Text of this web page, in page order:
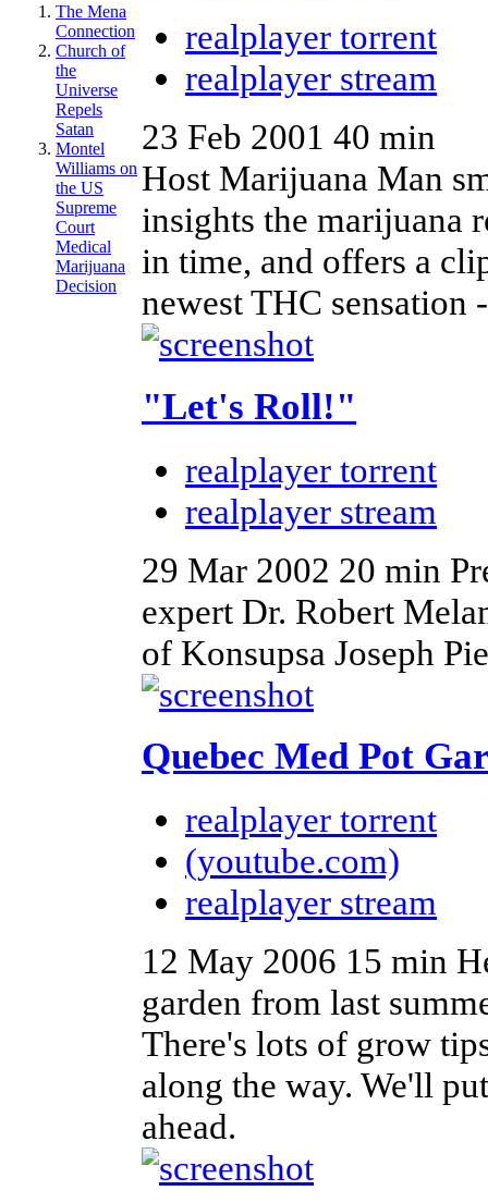
The Mena
Connection
Church of
the
Universe
Repels
Satan
Montel
Williams on
the US
Supreme
Court
Medical
Marijuana
Decision
realplayer torrent
realplayer stream
23 Feb 2001 40 min
Host Marijuana Man
insights the marijuana
in time, and offers a
newest THC sensation
"Let's Roll!"
realplayer torrent
realplayer stream
29 Mar 2002 20 min
expert Dr. Robert
of Konsupsa Joseph
Quebec Med Pot
realplayer torrent
(youtube.com)
realplayer stream
12 May 2006 15 min
garden from last
There's lots of grow
along the way. We'll
ahead.